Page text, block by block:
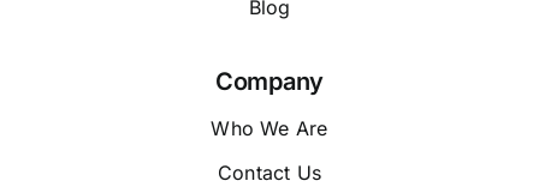
Blog
Company
Who We Are
Contact Us